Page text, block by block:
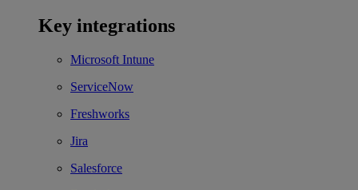
Key integrations
Microsoft Intune
ServiceNow
Freshworks
Jira
Salesforce